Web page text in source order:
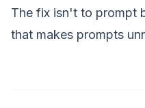
The fix isn't to prompt
that makes prompts